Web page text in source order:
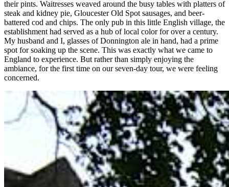
their pints. Waitresses weaved around the busy tables with platters of
steak and kidney pie, Gloucester Old Spot sausages, and beer-
battered cod and chips. The only pub in this little English village, the
establishment had served as a hub of local color for over a century.
My husband and I, glasses of Donnington ale in hand, had a prime
spot for soaking up the scene. This was exactly what we came to
England to experience. But rather than simply enjoying the
ambiance, for the first time on our seven-day tour, we were feeling
concerned.